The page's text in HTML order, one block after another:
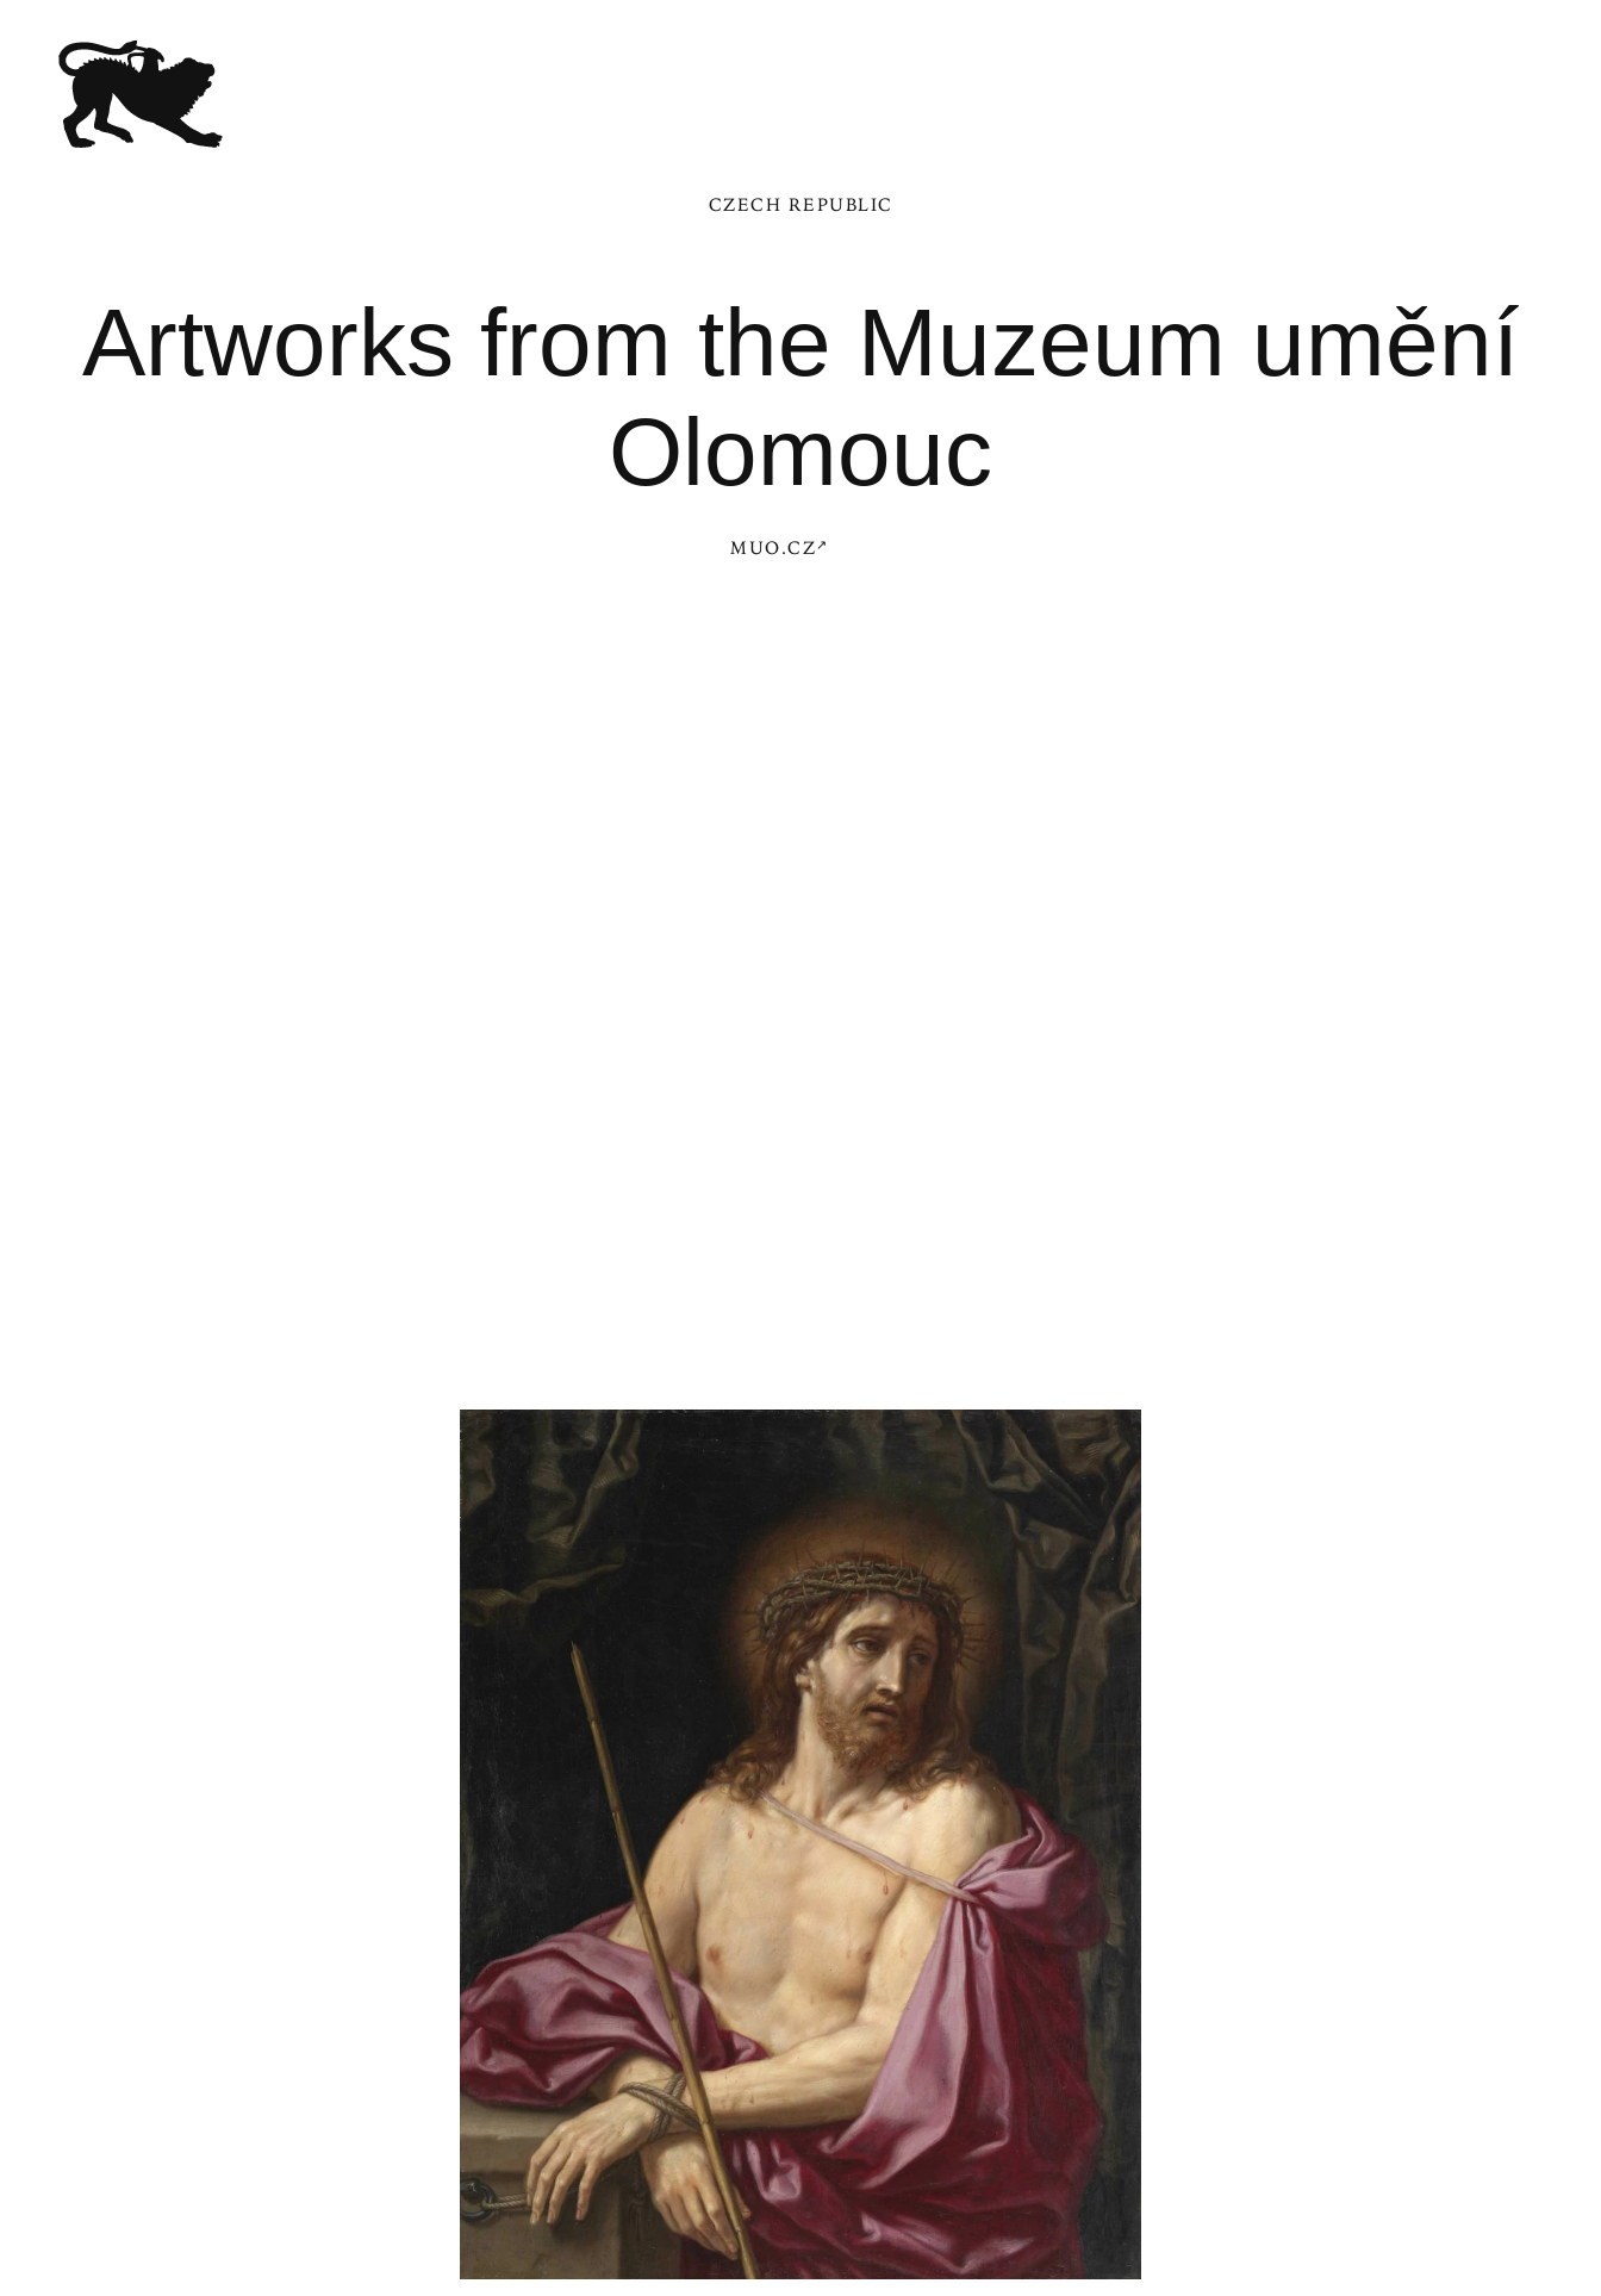
CZECH REPUBLIC
Artworks from the Muzeum umění
Olomouc
MUO.CZ